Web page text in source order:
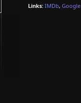
Links: IMDb, Google